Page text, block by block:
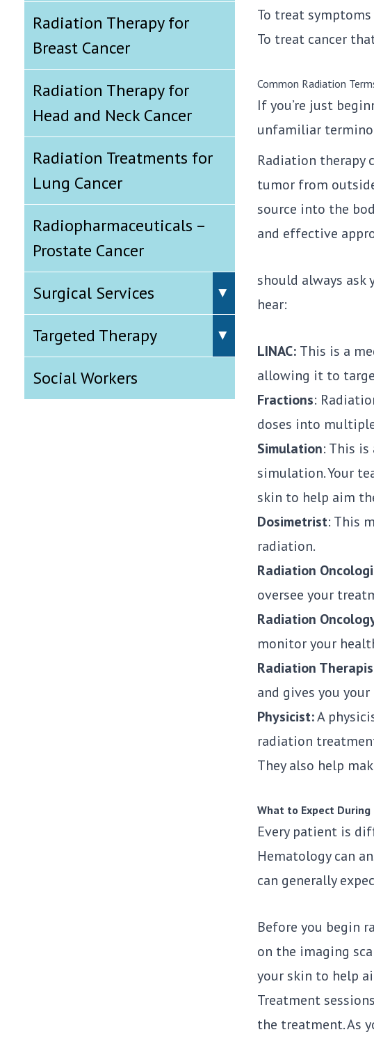
Radiation Therapy for
Breast Cancer
Radiation Therapy for
Head and Neck Cancer
Radiation Treatments for
Lung Cancer
Radiopharmaceuticals –
Prostate Cancer
Surgical Services
Targeted Therapy
Social Workers
Radiation therapy
tumor from
source into the
and effective
To treat symptoms
To treat cancer
Common Radiation
If you’re just
unfamiliar
should always ask
hear:
LINAC: This is a
allowing it to
Fractions:
doses into
Simulation: This
simulation. Your
skin to help aim
Dosimetrist: This
radiation.
Radiation
oversee your
Radiation
monitor your
Radiation
and gives you
Physicist:A
radiation
They also help
What to Expect
Every patient is
Hematologycan
can generally
Before you begin
on the imaging
your skin to help
Treatment
the treatment. As